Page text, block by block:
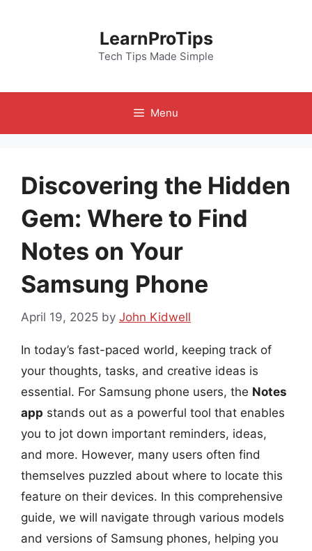
LearnProTips
Tech Tips Made Simple
Menu
Discovering the Hidden
Gem: Where to Find
Notes on Your
Samsung Phone
April 19, 2025 by John Kidwell
In today’s fast-paced world, keeping track of
your thoughts, tasks, and creative ideas is
essential. For Samsung phone users, the Notes
app stands out as a powerful tool that enables
you to jot down important reminders, ideas,
and more. However, many users often find
themselves puzzled about where to locate this
feature on their devices. In this comprehensive
guide, we will navigate through various models
and versions of Samsung phones, helping you